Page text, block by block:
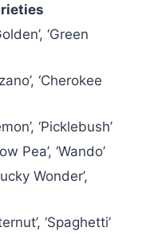
‘Green
‘Cherokee
‘Picklebush’
Pea’, ‘Wando’
Wonder’,
‘Spaghetti’